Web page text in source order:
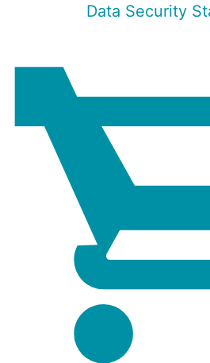
Data Security